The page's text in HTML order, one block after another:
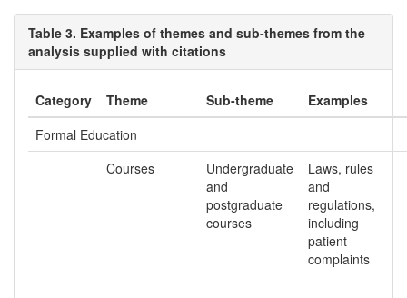
Table 3. Examples of themes and sub-themes from the
analysis supplied with citations
Category Theme Sub-theme
Examples
Formal Education
Courses
Undergraduate
and
postgraduate
courses
Laws, rules
and
regulations,
including
patient
complaints